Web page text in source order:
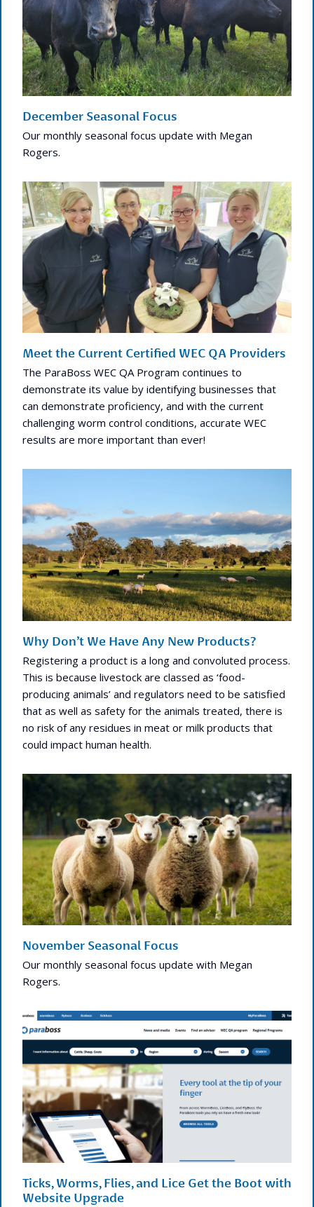
December Seasonal Focus
Our monthly seasonal focus update with Megan
Rogers.
Meet the Current Certified WEC QA Providers
The ParaBoss WEC QA Program continues to
demonstrate its value by identifying businesses that
can demonstrate proficiency, and with the current
challenging worm control conditions, accurate WEC
results are more important than ever!
Why Don’t We Have Any New Products?
Registering a product is a long and convoluted process.
This is because livestock are classed as ‘food-
producing animals’ and regulators need to be satisfied
that as well as safety for the animals treated, there is
no risk of any residues in meat or milk products that
could impact human health.
November Seasonal Focus
Our monthly seasonal focus update with Megan
Rogers.
Ticks, Worms, Flies, and Lice Get the Boot with
Website Upgrade